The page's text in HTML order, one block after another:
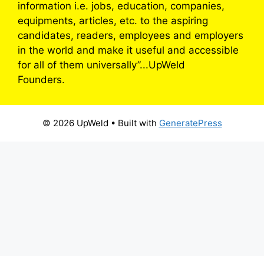
information i.e. jobs, education, companies,
equipments, articles, etc. to the aspiring
candidates, readers, employees and employers
in the world and make it useful and accessible
for all of them universally”...UpWeld
Founders.
© 2026 UpWeld • Built with GeneratePress